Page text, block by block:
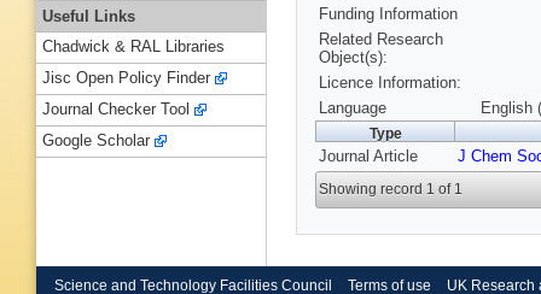
Funding Information
Related Research
Object(s):
Licence Information:
Language
English
Type
Journal Article J Chem
Showing record 1 of 1
Useful Links
Chadwick & RAL Libraries
Jisc Open Policy Finder
Journal Checker Tool
Google Scholar
Science and Technology Facilities Council Terms of use UK Research